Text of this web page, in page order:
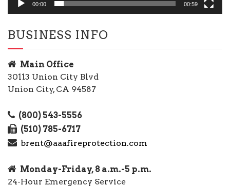
00:00 00:59
BUSINESS INFO
Main Office
30113 Union City Blvd
Union City, CA 94587
(800) 543-5556
(510) 785-6717
brent@aaafireprotection.com
Monday-Friday, 8 a.m.-5 p.m.
24-Hour Emergency Service